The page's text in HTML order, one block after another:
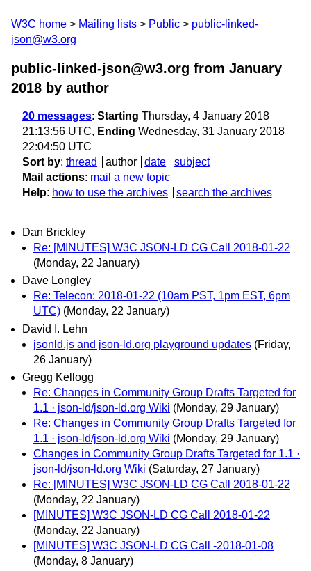
W3C home Mailing lists Public
public-linked-
json@w3.org
public-linked-json@w3.org from January
2018 by author
20 messages: Starting Thursday, 4 January 2018
21:13:56 UTC, Ending Wednesday, 31 January 2018
22:04:50 UTC
Sort by: thread author date
subject
Mail actions: mail a new topic
Help: how to use the archives search the archives
Dan Brickley
Re: [MINUTES] W3C JSON-LD CG Call 2018-01-22
(Monday, 22 January)
Dave Longley
Re: Telecon: 2018-01-22 (10am PST, 1pm EST, 6pm
UTC) (Monday, 22 January)
David I. Lehn
jsonld.js and json-ld.org playground updates (Friday,
26 January)
Gregg Kellogg
Re: Changes in Community Group Drafts Targeted for
1.1 · json-ld/json-ld.org Wiki (Monday, 29 January)
Re: Changes in Community Group Drafts Targeted for
1.1 · json-ld/json-ld.org Wiki (Monday, 29 January)
Changes in Community Group Drafts Targeted for 1.1 ·
json-ld/json-ld.org Wiki (Saturday, 27 January)
Re: [MINUTES] W3C JSON-LD CG Call 2018-01-22
(Monday, 22 January)
[MINUTES] W3C JSON-LD CG Call 2018-01-22
(Monday, 22 January)
[MINUTES] W3C JSON-LD CG Call -2018-01-08
(Monday, 8 January)